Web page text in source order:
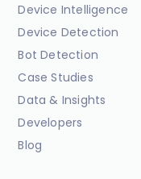
Device Intelligence
Device Detection
Bot Detection
Case Studies
Data & Insights
Developers
Blog